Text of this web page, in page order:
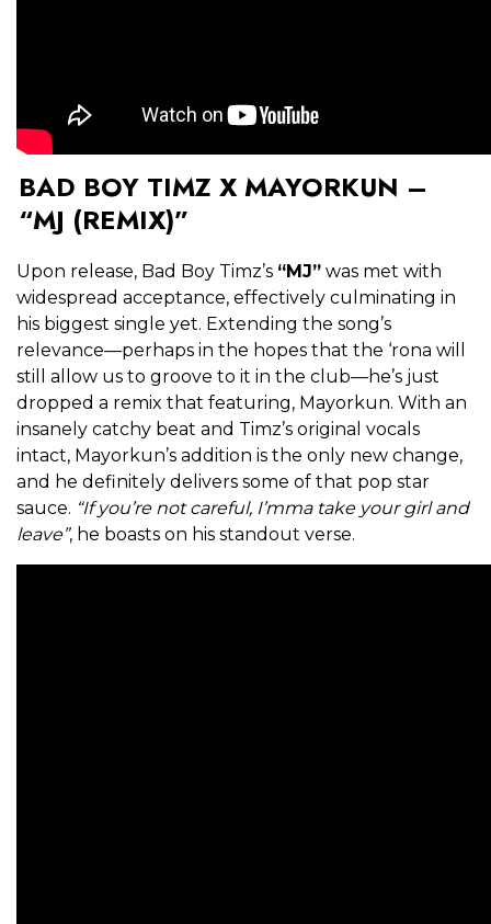
BAD BOY TIMZ X MAYORKUN –
“MJ (REMIX)”
Upon release, Bad Boy Timz’s “MJ” was met with
widespread acceptance, effectively culminating in
his biggest single yet. Extending the song’s
relevance—perhaps in the hopes that the ‘rona will
still allow us to groove to it in the club—he’s just
dropped a remix that featuring, Mayorkun. With an
insanely catchy beat and Timz’s original vocals
intact, Mayorkun’s addition is the only new change,
and he definitely delivers some of that pop star
sauce. “If you’re not careful, I’mma take your girl and
leave”, he boasts on his standout verse.